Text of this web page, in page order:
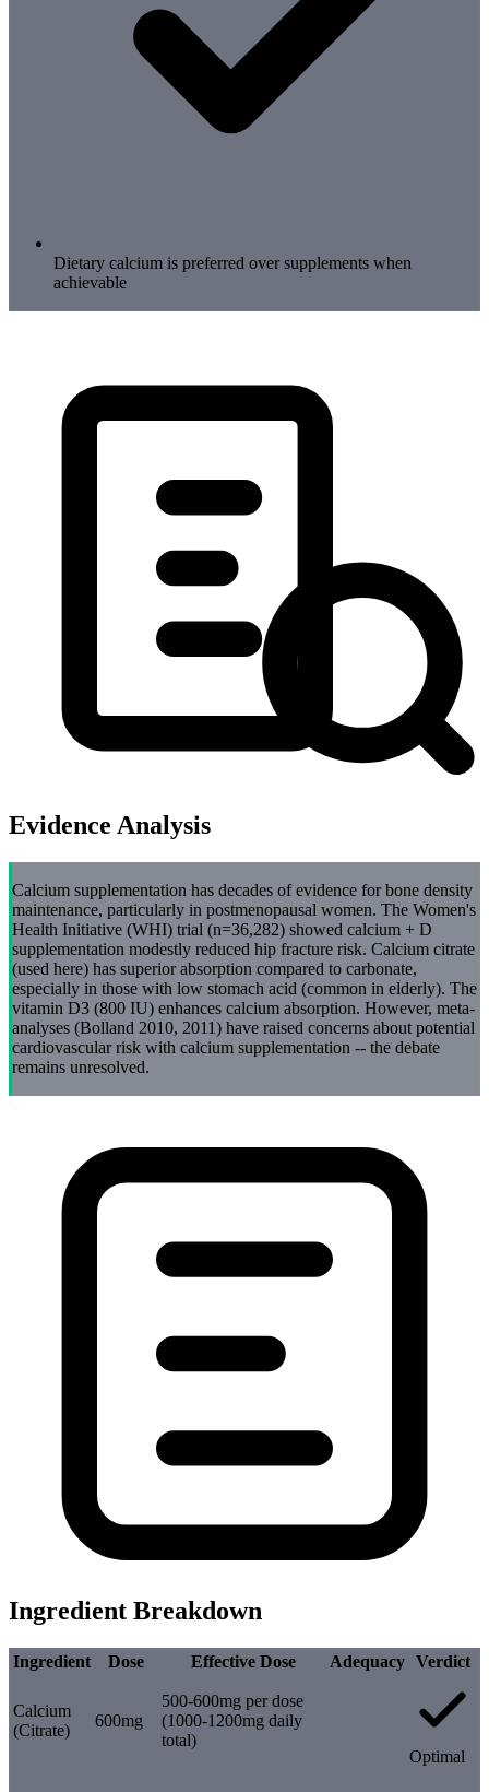
Dietary calcium is preferred over supplements when
achievable
Evidence Analysis
Calcium supplementation has decades of evidence for bone density
maintenance, particularly in postmenopausal women. The Women's
Health Initiative (WHI) trial (n=36,282) showed calcium + D
supplementation modestly reduced hip fracture risk. Calcium citrate
(used here) has superior absorption compared to carbonate,
especially in those with low stomach acid (common in elderly). The
vitamin D3 (800 IU) enhances calcium absorption. However, meta-
analyses (Bolland 2010, 2011) have raised concerns about potential
cardiovascular risk with calcium supplementation -- the debate
remains unresolved.
Ingredient Breakdown
Ingredient Dose Effective Dose Adequacy Verdict
Calcium
(Citrate)
600mg
500-600mg per dose
(1000-1200mg daily
total)
Optimal